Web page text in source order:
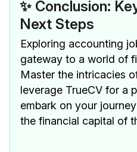
✨ Conclusion:
Next Steps
Exploring accounting
gateway to a world of
Master the intricacies
leverage TrueCV for a
embark on your
the financial capital of